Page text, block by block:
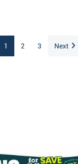
1 2 3 Next